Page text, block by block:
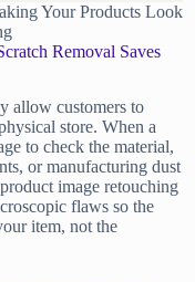
Your Products Look
Removal Saves
allow customers to
store. When a
to check the material,
or manufacturing dust
image retouching
flaws so the
item, not the